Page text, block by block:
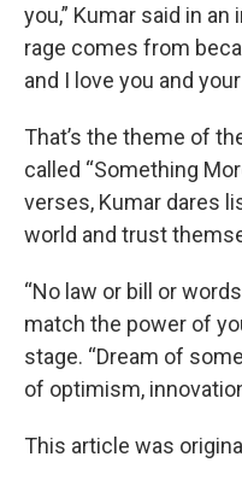
you,” Kumar said in
rage comes from
and I love you and
That’s the theme of
called “Something
verses, Kumar dares
world and trust
“No law or bill or
match the power of
stage. “Dream of
of optimism,
This article was